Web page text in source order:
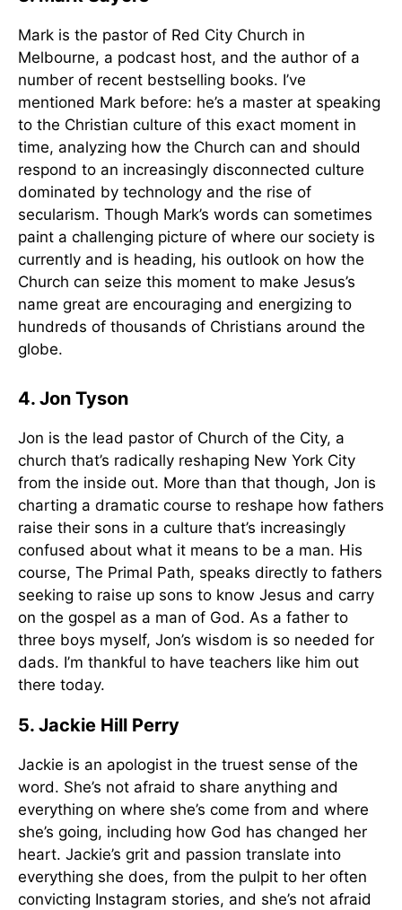
Mark is the pastor of Red City Church in
Melbourne, a podcast host, and the author of a
number of recent bestselling books. I’ve
mentioned Mark before: he’s a master at speaking
to the Christian culture of this exact moment in
time, analyzing how the Church can and should
respond to an increasingly disconnected culture
dominated by technology and the rise of
secularism. Though Mark’s words can sometimes
paint a challenging picture of where our society is
currently and is heading, his outlook on how the
Church can seize this moment to make Jesus’s
name great are encouraging and energizing to
hundreds of thousands of Christians around the
globe.
4. Jon Tyson
Jon is the lead pastor of Church of the City, a
church that’s radically reshaping New York City
from the inside out. More than that though, Jon is
charting a dramatic course to reshape how fathers
raise their sons in a culture that’s increasingly
confused about what it means to be a man. His
course, The Primal Path, speaks directly to fathers
seeking to raise up sons to know Jesus and carry
on the gospel as a man of God. As a father to
three boys myself, Jon’s wisdom is so needed for
dads. I’m thankful to have teachers like him out
there today.
5. Jackie Hill Perry
Jackie is an apologist in the truest sense of the
word. She’s not afraid to share anything and
everything on where she’s come from and where
she’s going, including how God has changed her
heart. Jackie’s grit and passion translate into
everything she does, from the pulpit to her often
convicting Instagram stories, and she’s not afraid